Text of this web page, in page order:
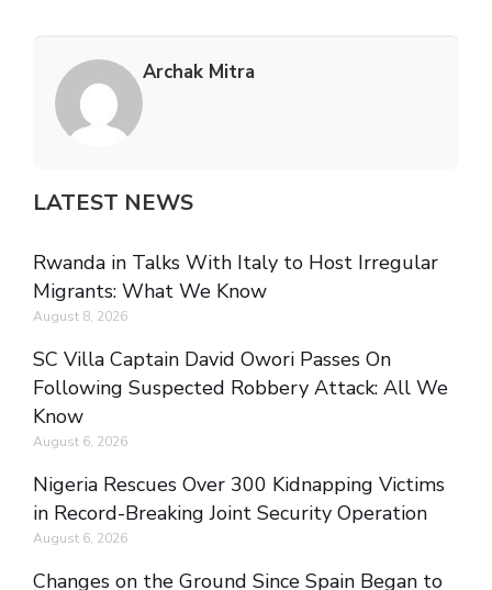
Archak Mitra
LATEST NEWS
Rwanda in Talks With Italy to Host Irregular
Migrants: What We Know
August 8, 2026
SC Villa Captain David Owori Passes On
Following Suspected Robbery Attack: All We
Know
August 6, 2026
Nigeria Rescues Over 300 Kidnapping Victims
in Record-Breaking Joint Security Operation
August 6, 2026
Changes on the Ground Since Spain Began to